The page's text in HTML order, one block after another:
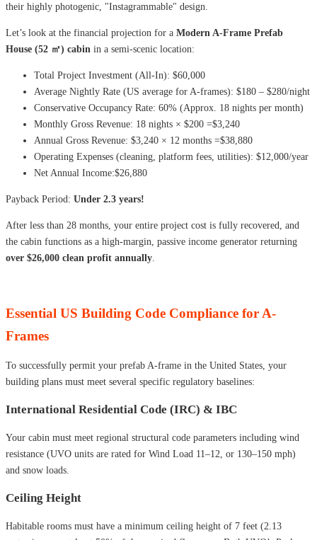
their highly photogenic, "Instagrammable" design.
Let’s look at the financial projection for a Modern A-Frame Prefab
House (52 ㎡) cabin in a semi-scenic location:
Total Project Investment (All-In): $60,000
Average Nightly Rate (US average for A-frames): $180 – $280/night
Conservative Occupancy Rate: 60% (Approx. 18 nights per month)
Monthly Gross Revenue: 18 nights × $200 =$3,240
Annual Gross Revenue: $3,240 × 12 months =$38,880
Operating Expenses (cleaning, platform fees, utilities): $12,000/year
Net Annual Income:$26,880
Payback Period: Under 2.3 years!
After less than 28 months, your entire project cost is fully recovered, and
the cabin functions as a high-margin, passive income generator returning
over $26,000 clean profit annually
Essential US Building Code Compliance for A-
Frames
To successfully permit your prefab A-frame in the United States, your
building plans must meet several specific regulatory baselines:
International Residential Code (IRC) & IBC
Your cabin must meet regional structural code parameters including wind
resistance (UVO units are rated for Wind Load 11–12, or 130–150 mph)
and snow loads.
Ceiling Height
Habitable rooms must have a minimum ceiling height of 7 feet (2.13